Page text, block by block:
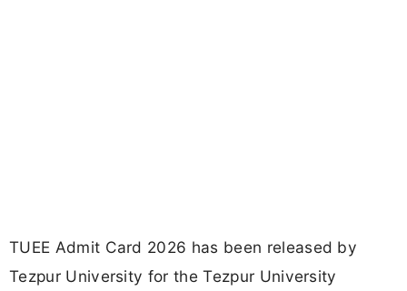
TUEE Admit Card 2026 has been released by
Tezpur University for the Tezpur University